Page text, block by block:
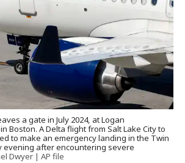
a gate in July 2024, at Logan
Boston. A Delta flight from Salt Lake City to
to make an emergency landing in the Twin
evening after encountering severe
Dwyer | AP file